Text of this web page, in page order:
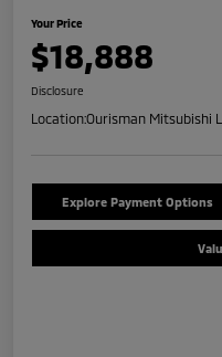
Your Price
$18,888
Disclosure
Location:Ourisman Mitsubishi
Explore Payment Options